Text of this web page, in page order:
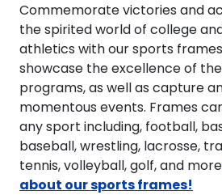
Commemorate victories and
the spirited world of college
athletics with our sports
showcase the excellence of
programs, as well as capture
momentous events. Frames
any sport including, football,
baseball, wrestling, lacrosse,
tennis, volleyball, golf, and
about our sports frames!